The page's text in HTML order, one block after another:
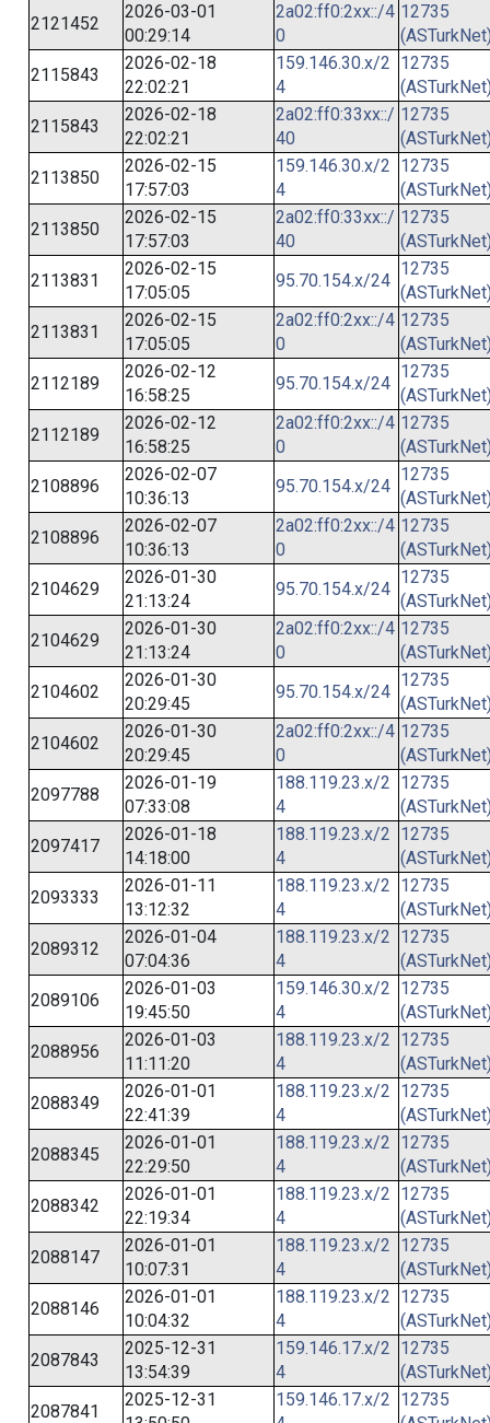
2121452
2026-03-01
00:29:14
2a02:ff0:2xx::/4
0
12735
2115843
2026-02-18
22:02:21
159.146.30.x/2
4
12735
2115843
2026-02-18
22:02:21
2a02:ff0:33xx::/
40
12735
2113850
2026-02-15
17:57:03
159.146.30.x/2
4
12735
2113850
2026-02-15
17:57:03
2a02:ff0:33xx::/
40
12735
2113831
2026-02-15
17:05:05
95.70.154.x/24
12735
2113831
2026-02-15
17:05:05
2a02:ff0:2xx::/4
0
12735
2112189
2026-02-12
16:58:25
95.70.154.x/24
12735
2112189
2026-02-12
16:58:25
2a02:ff0:2xx::/4
0
12735
2108896
2026-02-07
10:36:13
95.70.154.x/24
12735
2108896
2026-02-07
10:36:13
2a02:ff0:2xx::/4
0
12735
2104629
2026-01-30
21:13:24
95.70.154.x/24
12735
2104629
2026-01-30
21:13:24
2a02:ff0:2xx::/4
0
12735
2104602
2026-01-30
20:29:45
95.70.154.x/24
12735
2104602
2026-01-30
20:29:45
2a02:ff0:2xx::/4
0
12735
2097788
2026-01-19
07:33:08
188.119.23.x/2
4
12735
2097417
2026-01-18
14:18:00
188.119.23.x/2
4
12735
2093333
2026-01-11
13:12:32
188.119.23.x/2
4
12735
2089312
2026-01-04
07:04:36
188.119.23.x/2
4
12735
2089106
2026-01-03
19:45:50
159.146.30.x/2
4
12735
2088956
2026-01-03
11:11:20
188.119.23.x/2
4
12735
2088349
2026-01-01
22:41:39
188.119.23.x/2
4
12735
2088345
2026-01-01
22:29:50
188.119.23.x/2
4
12735
2088342
2026-01-01
22:19:34
188.119.23.x/2
4
12735
2088147
2026-01-01
10:07:31
188.119.23.x/2
4
12735
2088146
2026-01-01
10:04:32
188.119.23.x/2
4
12735
2087843
2025-12-31
13:54:39
159.146.17.x/2
4
12735
2087841
2025-12-31
159.146.17.x/2 12735